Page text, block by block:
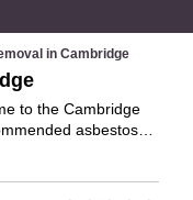
in Cambridge
to the Cambridge
asbestos